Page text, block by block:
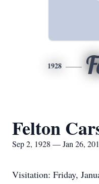
1928
Felton
Sep 2, 1928 — Jan 26,
Visitation: Friday,